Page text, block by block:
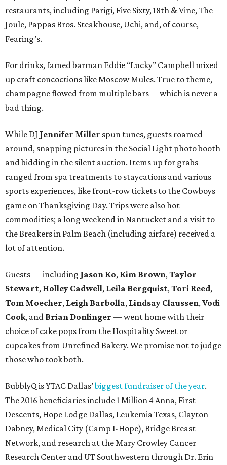
restaurants, including Parigi, Five Sixty, 18th & Vine, The
Joule, Pappas Bros. Steakhouse, Uchi, and, of course,
Fearing’s.
For drinks, famed barman Eddie “Lucky” Campbell mixed
up craft concoctions like Moscow Mules. True to theme,
champagne flowed from multiple bars —which is never a
bad thing.
While DJ Jennifer Miller spun tunes, guests roamed
around, snapping pictures in the Social Light photo booth
and bidding in the silent auction. Items up for grabs
ranged from spa treatments to staycations and various
sports experiences, like front-row tickets to the Cowboys
game on Thanksgiving Day. Trips were also hot
commodities; a long weekend in Nantucket and a visit to
the Breakers in Palm Beach (including airfare) received a
lot of attention.
Guests — including Jason Ko, Kim Brown, Taylor
Stewart, Holley Cadwell, Leila Bergquist, Tori Reed,
Tom Moecher, Leigh Barbolla, Lindsay Claussen, Vodi
Cook, and Brian Donlinger — went home with their
choice of cake pops from the Hospitality Sweet or
cupcakes from Unrefined Bakery. We promise not to judge
those who took both.
BubblyQ is YTAC Dallas’biggest fundraiser of the year.
The 2016 beneficiaries include 1 Million 4 Anna, First
Descents, Hope Lodge Dallas, Leukemia Texas, Clayton
Dabney, Medical City (Camp I-Hope), Bridge Breast
Network, and research at the Mary Crowley Cancer
Research Center and UT Southwestern through Dr. Erin